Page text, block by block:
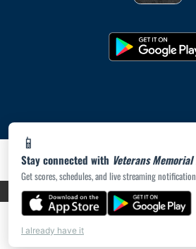
📱
Stay connected with Veterans Memorial
Get scores, schedules, and live streaming
I already have it
PRIVACY POLICY|ACCESSIBILITY© 2026